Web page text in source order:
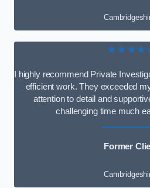
I highly recommend Private
efficient work. They exceeded
attention to detail and
challenging time much
Former